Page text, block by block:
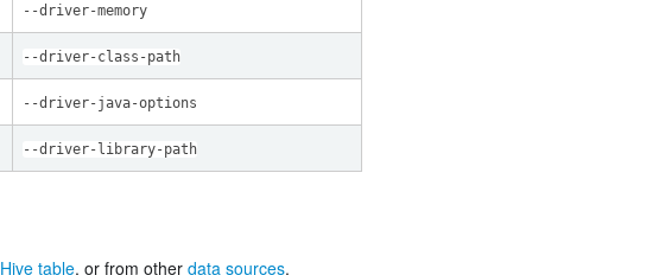
--driver-memory
--driver-class-path
--driver-java-options
--driver-library-path
Hive table, or from other data sources.